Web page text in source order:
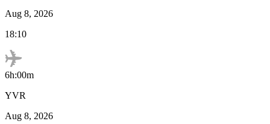
Aug 8, 2026
18:10
6h:00m
YVR
Aug 8, 2026